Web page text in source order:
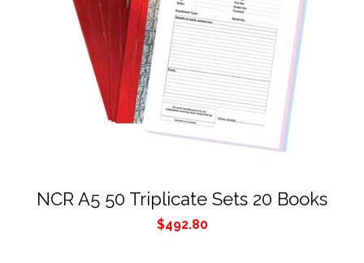
NCR A5 50 Triplicate Sets 20 Books
$492.80